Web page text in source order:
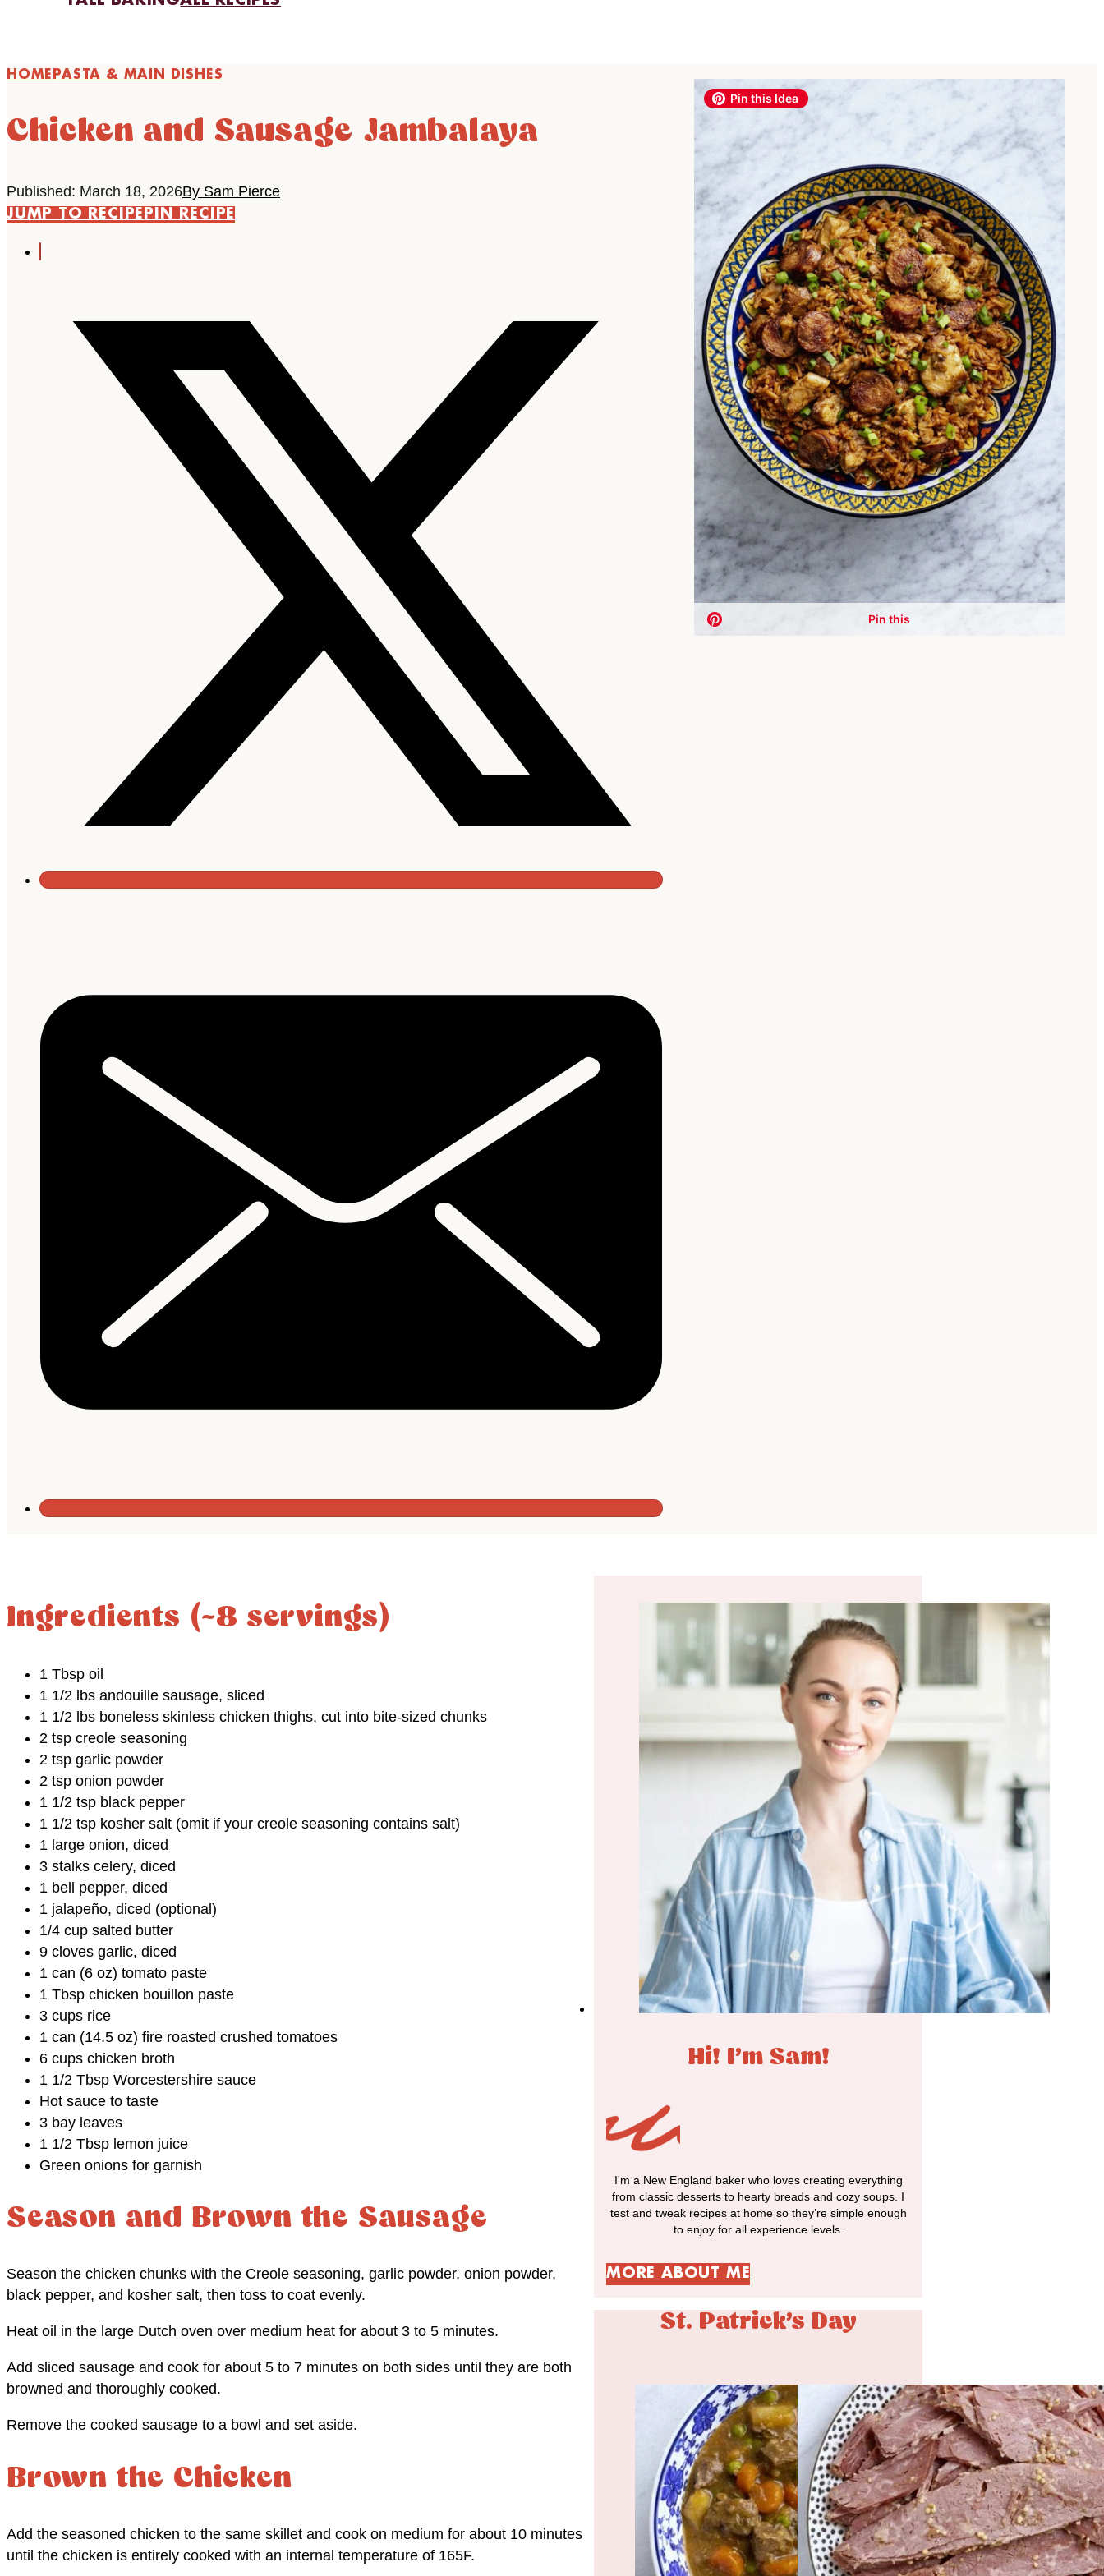
HOME PASTA & MAIN DISHES
Chicken and Sausage Jambalaya
Published: March 18, 2026By Sam Pierce
JUMP TO RECIPEPIN RECIPE
Ingredients (~8 servings)
1 Tbsp oil
1 1/2 lbs andouille sausage, sliced
1 1/2 lbs boneless skinless chicken thighs, cut into bite-sized chunks
2 tsp creole seasoning
2 tsp garlic powder
2 tsp onion powder
1 1/2 tsp black pepper
1 1/2 tsp kosher salt (omit if your creole seasoning contains salt)
1 large onion, diced
3 stalks celery, diced
1 bell pepper, diced
1 jalapeño, diced (optional)
1/4 cup salted butter
9 cloves garlic, diced
1 can (6 oz) tomato paste
1 Tbsp chicken bouillon paste
3 cups rice
1 can (14.5 oz) fire roasted crushed tomatoes
6 cups chicken broth
1 1/2 Tbsp Worcestershire sauce
Hot sauce to taste
3 bay leaves
1 1/2 Tbsp lemon juice
Green onions for garnish
Season and Brown the Sausage
Season the chicken chunks with the Creole seasoning, garlic powder, onion powder,
black pepper, and kosher salt, then toss to coat evenly.
Heat oil in the large Dutch oven over medium heat for about 3 to 5 minutes.
Add sliced sausage and cook for about 5 to 7 minutes on both sides until they are both
browned and thoroughly cooked.
Remove the cooked sausage to a bowl and set aside.
Brown the Chicken
Add the seasoned chicken to the same skillet and cook on medium for about 10 minutes
until the chicken is entirely cooked with an internal temperature of 165F.
Hi! I'm Sam!
I'm a New England baker who loves creating everything
from classic desserts to hearty breads and cozy soups. I
test and tweak recipes at home so they’re simple enough
to enjoy for all experience levels.
MORE ABOUT ME
St. Patrick's Day